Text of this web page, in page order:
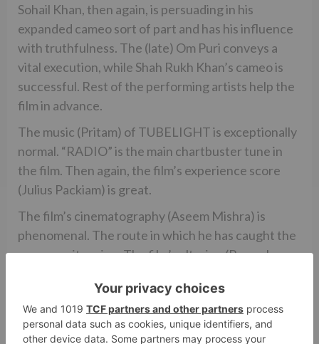
Sohail Khan, then again, is persuading in his
expanded cameo sort of part and has his influence
with truthfulness. The (late) Om Puri conveys a
vital execution, while Shah Rukh Khan’s cameo is
successful. Rest of the performing artists help the
film in advance.
The music (Pritam) of TUBELIGHT is exceptionally
normal. “RADIO” is the main chartbuster tune in
the film. Then again, the film’s experience score
(Julius Packiam) is great.
The film’s cinematography (Aseem Mishra) is
phenomenal. The route in which he has caught the
areas merit saying. The film’s altering (Rameshwar
In general, TUBELIGHT seemed to be a giant
dissatisfaction as it neglects to engage the groups